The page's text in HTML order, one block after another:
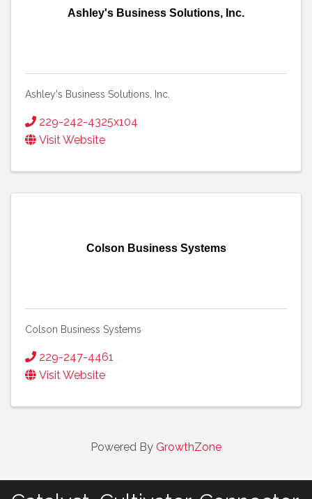
Ashley's Business Solutions, Inc.
Ashley's Business Solutions, Inc.
229-242-4325x104
Visit Website
Colson Business Systems
Colson Business Systems
229-247-4461
Visit Website
Powered By GrowthZone